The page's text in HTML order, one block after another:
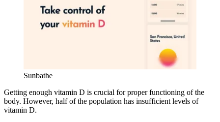
Sunbathe
Getting enough vitamin D is crucial for proper functioning of the
body. However, half of the population has insufficient levels of
vitamin D.